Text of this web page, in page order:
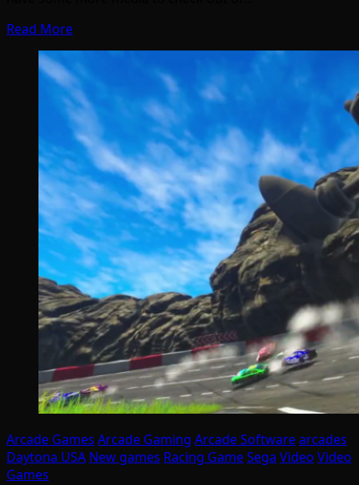
Read More
Arcade Games Arcade Gaming Arcade Softwarearcades
Daytona USA New games Racing GameSega Video Video
Games